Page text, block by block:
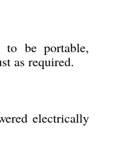
to be portable,
as required.
electrically